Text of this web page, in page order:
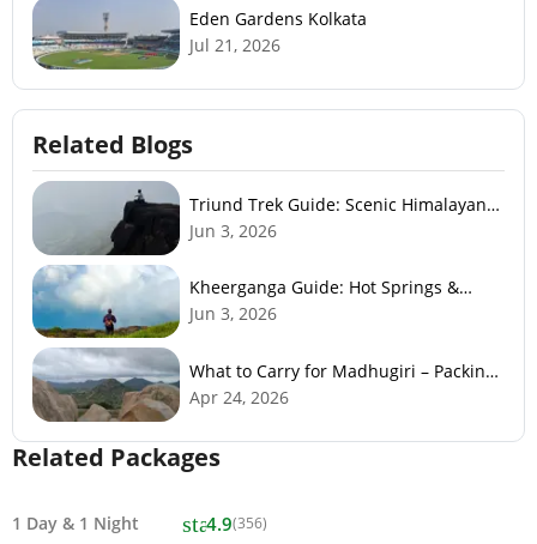
Eden Gardens Kolkata
Jul 21, 2026
Related Blogs
Triund Trek Guide: Scenic Himalayan
Trek Near McLeodGanj
Jun 3, 2026
Kheerganga Guide: Hot Springs &
Himalayan Adventure
Jun 3, 2026
What to Carry for Madhugiri – Packing
Checklist
Apr 24, 2026
Related Packages
1 Day & 1 Night star4.9(356)